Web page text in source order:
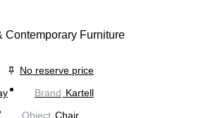
Contemporary Furniture
No reserve price
Brand Kartell
Object Chair